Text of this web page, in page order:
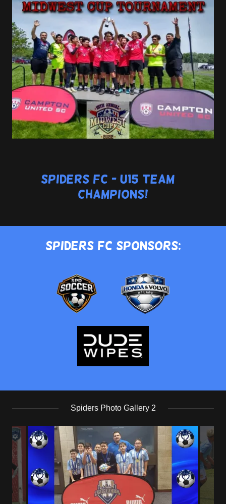
Spiders FC - U15 Team >
Champions!
Spiders FC Sponsors:
Spiders Photo Gallery 2